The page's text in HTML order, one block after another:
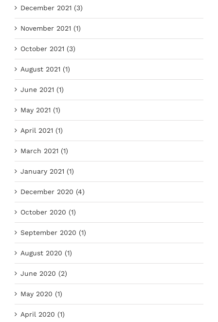
December 2021 (3)
November 2021 (1)
October 2021 (3)
August 2021 (1)
June 2021 (1)
May 2021 (1)
April 2021 (1)
March 2021 (1)
January 2021 (1)
December 2020 (4)
October 2020 (1)
September 2020 (1)
August 2020 (1)
June 2020 (2)
May 2020 (1)
April 2020 (1)